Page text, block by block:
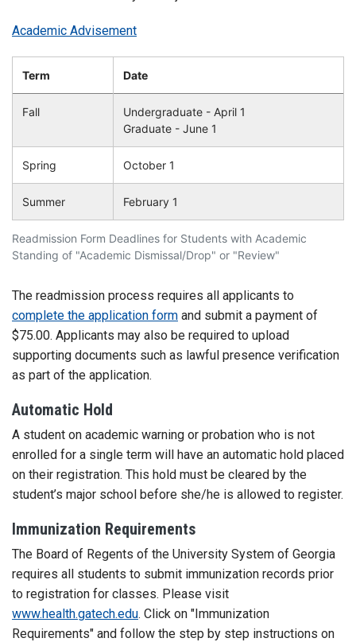
Academic Advisement
Readmission Form Deadlines for Students with Academic
Standing of "Academic Dismissal/Drop" or "Review"
Term Date
Fall
Undergraduate - April 1
Graduate - June 1
Spring October 1
Summer February 1
The readmission process requires all applicants to
complete the application form and submit a payment of
$75.00. Applicants may also be required to upload
supporting documents such as lawful presence verification
as part of the application.
Automatic Hold
A student on academic warning or probation who is not
enrolled for a single term will have an automatic hold placed
on their registration. This hold must be cleared by the
student’s major school before she/he is allowed to register.
Immunization Requirements
The Board of Regents of the University System of Georgia
requires all students to submit immunization records prior
to registration for classes. Please visit
www.health.gatech.edu. Click on "Immunization
Requirements" and follow the step by step instructions on